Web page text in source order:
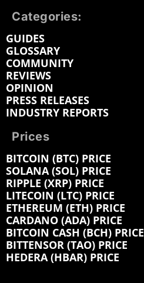
Categories:
GUIDES
GLOSSARY
COMMUNITY
REVIEWS
OPINION
PRESS RELEASES
INDUSTRY REPORTS
Prices
BITCOIN (BTC) PRICE
SOLANA (SOL) PRICE
RIPPLE (XRP) PRICE
LITECOIN (LTC) PRICE
ETHEREUM (ETH) PRICE
CARDANO (ADA) PRICE
BITCOIN CASH (BCH) PRICE
BITTENSOR (TAO) PRICE
HEDERA (HBAR) PRICE